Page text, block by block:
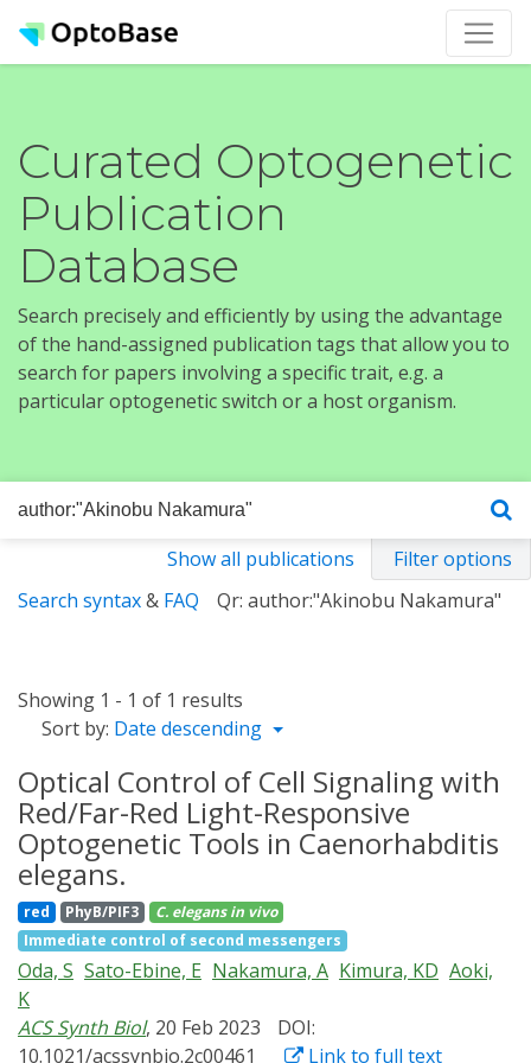
Curated Optogenetic
Publication
Database
Search precisely and efficiently by using the advantage
of the hand-assigned publication tags that allow you to
search for papers involving a specific trait, e.g. a
particular optogenetic switch or a host organism.
Show all publications
Filter options
Search syntax& FAQ Qr: author:"Akinobu Nakamura"
Showing 1 - 1 of 1 results
Sort by: Date descending
Optical Control of Cell Signaling with
Red/Far-Red Light-Responsive
Optogenetic Tools in Caenorhabditis
elegans.
red PhyB/PIF3 C. elegans in vivo
Immediate control of second messengers
Oda, S Sato-Ebine, E Nakamura, A Kimura, KD Aoki,
K
ACS Synth Biol, 20 Feb 2023
DOI:
10.1021/acssynbio.2c00461
Link to full text